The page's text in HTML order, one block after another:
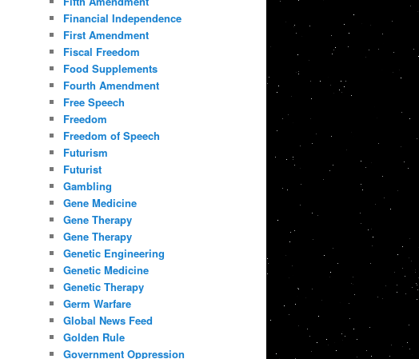
Financial Independence
First Amendment
Fiscal Freedom
Food Supplements
Fourth Amendment
Free Speech
Freedom
Freedom of Speech
Futurism
Futurist
Gambling
Gene Medicine
Gene Therapy
Gene Therapy
Genetic Engineering
Genetic Medicine
Genetic Therapy
Germ Warfare
Global News Feed
Golden Rule
Government Oppression